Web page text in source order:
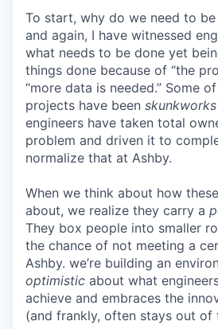
To start, why do we need to
and again, I have witnessed
what needs to be done yet
things done because of “the
“more data is needed.” Some
projects have been skunkworks
engineers have taken total
problem and driven it to
normalize that at Ashby.
When we think about how
about, we realize they carry a
They box people into smaller
the chance of not meeting a
Ashby. we’re building an
optimistic about what
achieve and embraces the
(and frankly, often stays out of